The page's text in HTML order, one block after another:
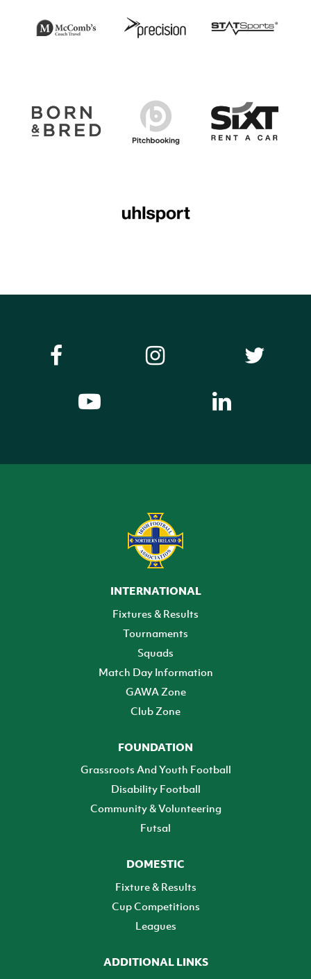
INTERNATIONAL
Fixtures & Results
Tournaments
Squads
Match Day Information
GAWA Zone
Club Zone
FOUNDATION
Grassroots And Youth Football
Disability Football
Community & Volunteering
Futsal
DOMESTIC
Fixture & Results
Cup Competitions
Leagues
ADDITIONAL LINKS